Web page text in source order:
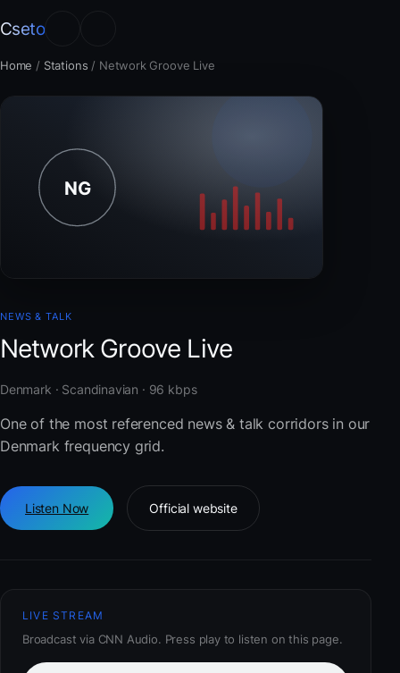
Cseto
Home / Stations / Network Groove Live
NEWS & TALK
Network Groove Live
Denmark · Scandinavian · 96 kbps
One of the most referenced news & talk corridors in our
Denmark frequency grid.
Listen Now Official website
LIVE STREAM
Broadcast via CNN Audio. Press play to listen on this page.